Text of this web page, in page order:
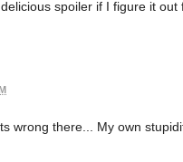
spoiler if I figure it out
wrong there... My own